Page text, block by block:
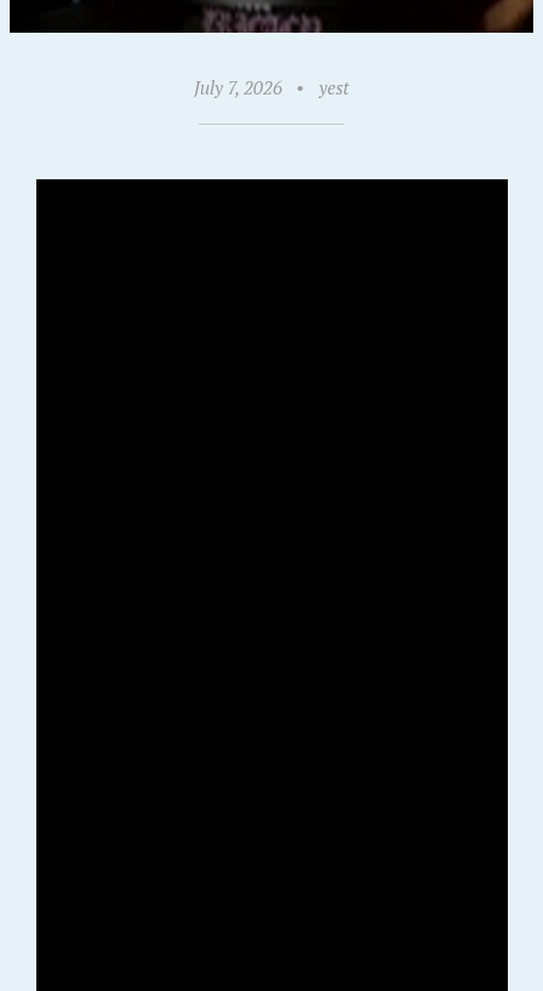
July 7, 2026 • yest